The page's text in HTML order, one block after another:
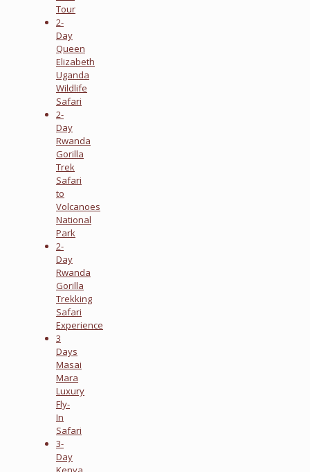
Tour
2-
Day
Queen
Elizabeth
Uganda
Wildlife
Safari
2-
Day
Rwanda
Gorilla
Trek
Safari
to
Volcanoes
National
Park
2-
Day
Rwanda
Gorilla
Trekking
Safari
Experience
3
Days
Masai
Mara
Luxury
Fly-
In
Safari
3-
Day